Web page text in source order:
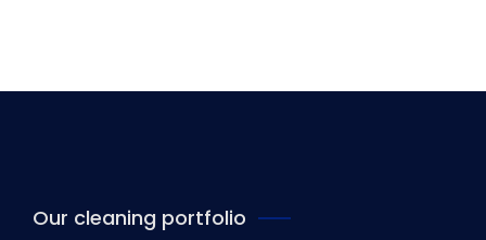
Our cleaning portfolio